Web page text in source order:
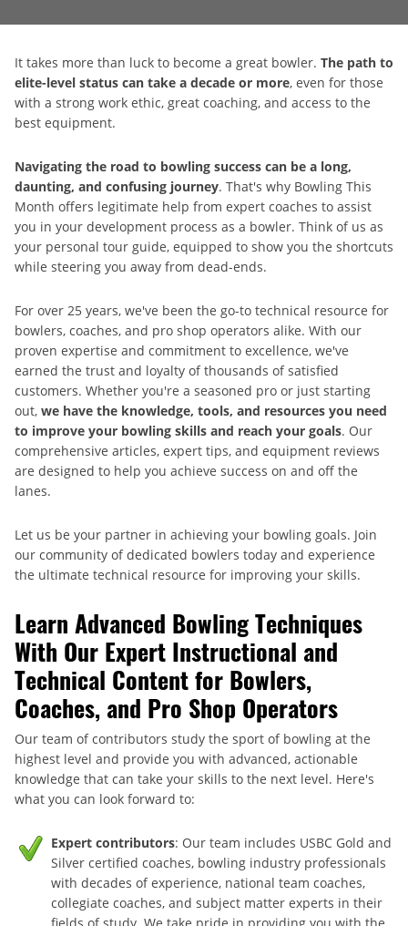
It takes more than luck to become a great bowler. The path to
elite-level status can take a decade or more, even for those
with a strong work ethic, great coaching, and access to the
best equipment.
Navigating the road to bowling success can be a long,
daunting, and confusing journey. That's why Bowling This
Month offers legitimate help from expert coaches to assist
you in your development process as a bowler. Think of us as
your personal tour guide, equipped to show you the shortcuts
while steering you away from dead-ends.
For over 25 years, we've been the go-to technical resource for
bowlers, coaches, and pro shop operators alike. With our
proven expertise and commitment to excellence, we've
earned the trust and loyalty of thousands of satisfied
customers. Whether you're a seasoned pro or just starting
out, we have the knowledge, tools, and resources you need
to improve your bowling skills and reach your goals. Our
comprehensive articles, expert tips, and equipment reviews
are designed to help you achieve success on and off the
lanes.
Let us be your partner in achieving your bowling goals. Join
our community of dedicated bowlers today and experience
the ultimate technical resource for improving your skills.
Learn Advanced Bowling Techniques
With Our Expert Instructional and
Technical Content for Bowlers,
Coaches, and Pro Shop Operators
Our team of contributors study the sport of bowling at the
highest level and provide you with advanced, actionable
knowledge that can take your skills to the next level. Here's
what you can look forward to:
Expert contributors: Our team includes USBC Gold and
Silver certified coaches, bowling industry professionals
with decades of experience, national team coaches,
collegiate coaches, and subject matter experts in their